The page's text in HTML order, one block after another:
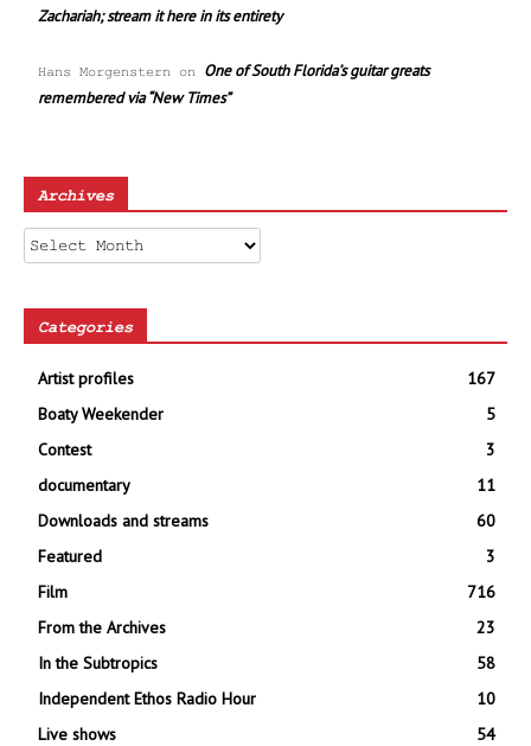
Zachariah; stream it here in its entirety
Hans Morgenstern on One of South Florida’s guitar greats
remembered via “New Times”
Archives
Archives
Categories
Artist profiles
167
Boaty Weekender
5
Contest
3
documentary
11
Downloads and streams
60
Featured
3
Film
716
From the Archives
23
In the Subtropics
58
Independent Ethos Radio Hour
10
Live shows
54